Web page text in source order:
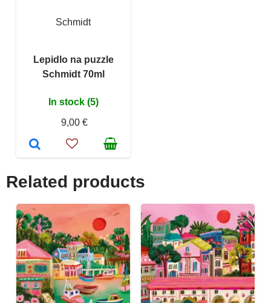
Schmidt
Lepidlo na puzzle
Schmidt 70ml
In stock (5)
9,00 €
Related products